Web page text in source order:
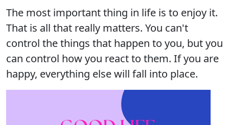
The most important thing in life is to enjoy it.
That is all that really matters. You can't
control the things that happen to you, but you
can control how you react to them. If you are
happy, everything else will fall into place.